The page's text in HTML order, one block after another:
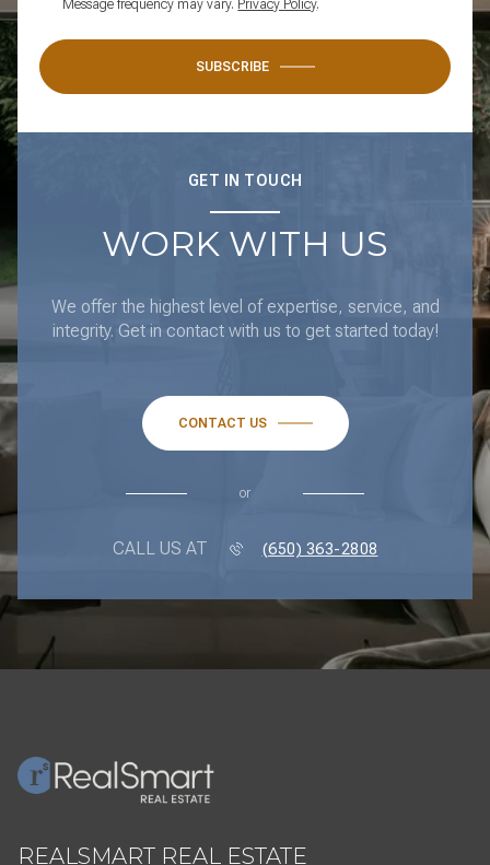
GET IN TOUCH
WORK WITH US
We offer the highest level of expertise, service, and
or
REALSMART REAL ESTATE